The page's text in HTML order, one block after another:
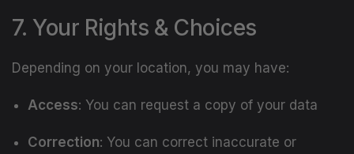
7. Your Rights & Choices
Depending on your location, you may have:
Access: You can request a copy of your data
Correction: You can correct inaccurate or